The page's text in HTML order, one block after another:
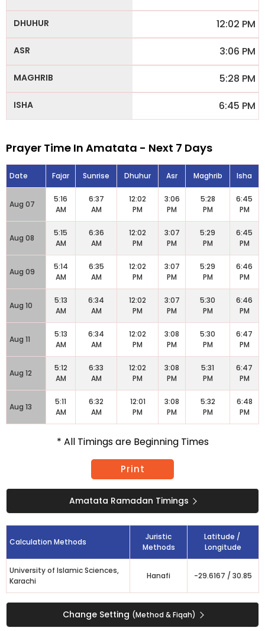
12:02 PM
3:06 PM
5:28 PM
6:45 PM
Prayer Time In Amatata - Next 7 Days
Date Fajar Sunrise Dhuhur Asr Maghrib Isha
Aug 07
5:16
AM
6:37
AM
12:02
PM
3:06
PM
5:28
PM
6:45
PM
Aug 08
5:15
AM
6:36
AM
12:02
PM
3:07
PM
5:29
PM
6:45
PM
Aug 09
5:14
AM
6:35
AM
12:02
PM
3:07
PM
5:29
PM
6:46
PM
Aug 10
5:13
AM
6:34
AM
12:02
PM
3:07
PM
5:30
PM
6:46
PM
Aug 11
5:13
AM
6:34
AM
12:02
PM
3:08
PM
5:30
PM
6:47
PM
Aug 12
5:12
AM
6:33
AM
12:02
PM
3:08
PM
5:31
PM
6:47
PM
Aug 13
5:11
AM
6:32
AM
12:01
PM
3:08
PM
5:32
PM
6:48
PM
* All Timings are Beginning Times
Print
Amatata Ramadan Timings
Calculation Methods
Juristic
Methods
Latitude /
Longitude
University of Islamic Sciences,
Karachi
Hanafi -29.6167 / 30.85
Change Setting (Method & Fiqah)